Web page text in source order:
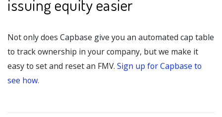
issuing equity easier
Not only does Capbase give you an automated cap table
to track ownership in your company, but we make it
easy to set and reset an FMV. Sign up for Capbase to
see how.